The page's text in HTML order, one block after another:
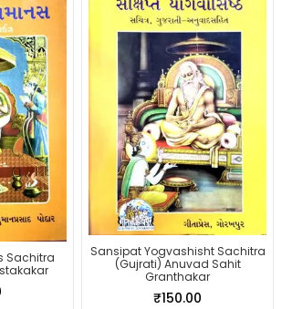
Sachitra
Sansipat Yogvashisht Sachitra
(Gujrati) Anuvad Sahit
Granthakar
₹150.00